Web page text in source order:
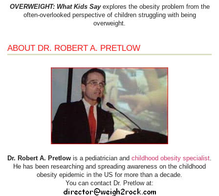
OVERWEIGHT: What Kids Sayexplores the obesity problem from the
often-overlooked perspective of children struggling with being
overweight.
ABOUT DR. ROBERT A. PRETLOW
Dr. Robert A. Pretlow is a pediatrician and childhood obesity specialist.
He has been researching and spreading awareness on the childhood
obesity epidemic in the US for more than a decade.
You can contact Dr. Pretlow at: